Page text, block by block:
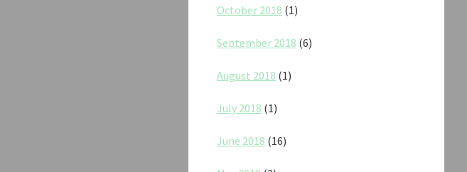
October 2018 (1)
September 2018 (6)
August 2018 (1)
July 2018 (1)
June 2018 (16)